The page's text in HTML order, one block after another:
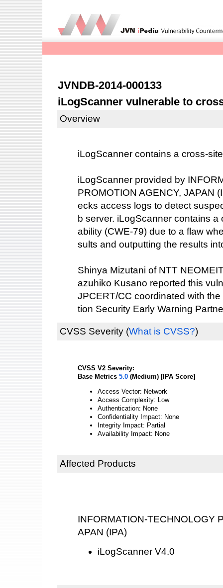
JVNDB-2014-000133
iLogScanner vulnerable to
Overview
iLogScanner contains a cross-
iLogScanner provided by
PROMOTION AGENCY, JAPAN
ecks access logs to detect
b server. iLogScanner contains a
ability (CWE-79) due to a flaw
sults and outputting the results
Shinya Mizutani of NTT
azuhiko Kusano reported this
JPCERT/CC coordinated with
tion Security Early Warning
CVSS Severity (What is CVSS?)
CVSS V2 Severity:
Base Metrics 5.0 (Medium) [IPA Score]
Access Vector: Network
Access Complexity: Low
Authentication: None
Confidentiality Impact: None
Integrity Impact: Partial
Availability Impact: None
Affected Products
INFORMATION-TECHNOLOGY
APAN (IPA)
iLogScanner V4.0